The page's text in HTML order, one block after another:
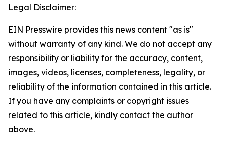
Legal Disclaimer:
EIN Presswire provides this news content "as is"
without warranty of any kind. We do not accept any
responsibility or liability for the accuracy, content,
images, videos, licenses, completeness, legality, or
reliability of the information contained in this article.
If you have any complaints or copyright issues
related to this article, kindly contact the author
above.